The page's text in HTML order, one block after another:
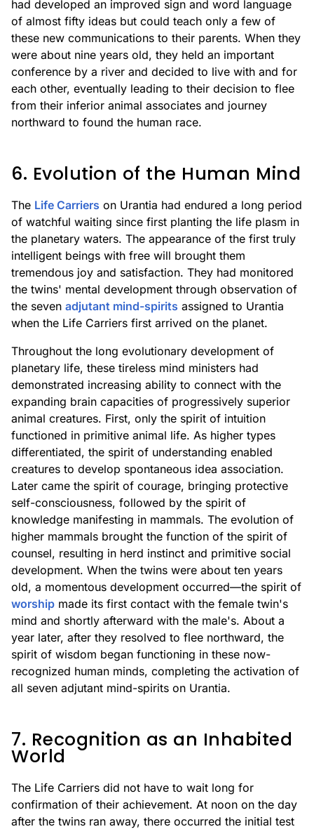
had developed an improved sign and word language
of almost fifty ideas but could teach only a few of
these new communications to their parents. When they
were about nine years old, they held an important
conference by a river and decided to live with and for
each other, eventually leading to their decision to flee
from their inferior animal associates and journey
northward to found the human race.
6. Evolution of the Human Mind
The Life Carriers on Urantia had endured a long period
of watchful waiting since first planting the life plasm in
the planetary waters. The appearance of the first truly
intelligent beings with free will brought them
tremendous joy and satisfaction. They had monitored
the twins' mental development through observation of
the seven adjutant mind-spirits assigned to Urantia
when the Life Carriers first arrived on the planet.
Throughout the long evolutionary development of
planetary life, these tireless mind ministers had
demonstrated increasing ability to connect with the
expanding brain capacities of progressively superior
animal creatures. First, only the spirit of intuition
functioned in primitive animal life. As higher types
differentiated, the spirit of understanding enabled
creatures to develop spontaneous idea association.
Later came the spirit of courage, bringing protective
self-consciousness, followed by the spirit of
knowledge manifesting in mammals. The evolution of
higher mammals brought the function of the spirit of
counsel, resulting in herd instinct and primitive social
development. When the twins were about ten years
old, a momentous development occurred—the spirit of
worship made its first contact with the female twin's
mind and shortly afterward with the male's. About a
year later, after they resolved to flee northward, the
spirit of wisdom began functioning in these now-
recognized human minds, completing the activation of
all seven adjutant mind-spirits on Urantia.
7. Recognition as an Inhabited
World
The Life Carriers did not have to wait long for
confirmation of their achievement. At noon on the day
after the twins ran away, there occurred the initial test